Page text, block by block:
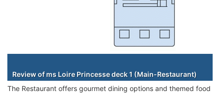
Review of ms Loire Princesse deck 1 (Main-Restaurant)
The Restaurant offers gourmet dining options and themed food